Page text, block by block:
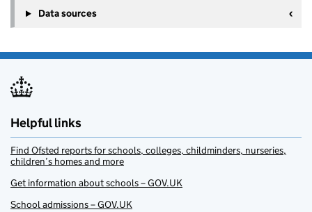
Data sources
Helpful links
Find Ofsted reports for schools, colleges, childminders, nurseries,
children’s homes and more
Get information about schools – GOV.UK
School admissions – GOV.UK